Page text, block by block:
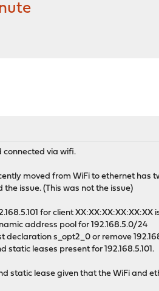
connected via wifi.
moved from WiFi to ethernet
issue. (This was not the issue)
for client XX:XX:XX:XX:XX:XX
address pool for 192.168.5.0/24
s_opt2_0 or remove
leases present for 192.168.5.101.
static lease given that the WiFi and